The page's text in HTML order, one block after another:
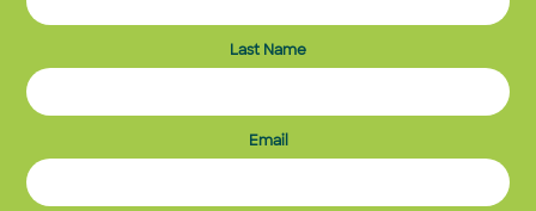
Last Name
Email